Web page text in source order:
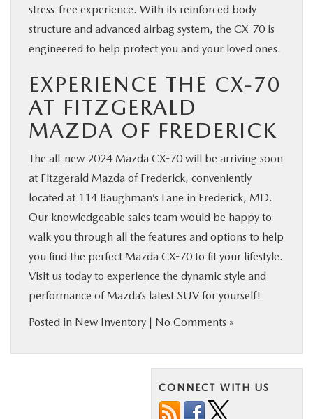
stress-free experience. With its reinforced body
structure and advanced airbag system, the CX-70 is
engineered to help protect you and your loved ones.
EXPERIENCE THE CX-70
AT FITZGERALD
MAZDA OF FREDERICK
The all-new 2024 Mazda CX-70 will be arriving soon
at Fitzgerald Mazda of Frederick, conveniently
located at 114 Baughman’s Lane in Frederick, MD.
Our knowledgeable sales team would be happy to
walk you through all the features and options to help
you find the perfect Mazda CX-70 to fit your lifestyle.
Visit us today to experience the dynamic style and
performance of Mazda’s latest SUV for yourself!
Posted in New Inventory | No Comments »
CONNECT WITH US